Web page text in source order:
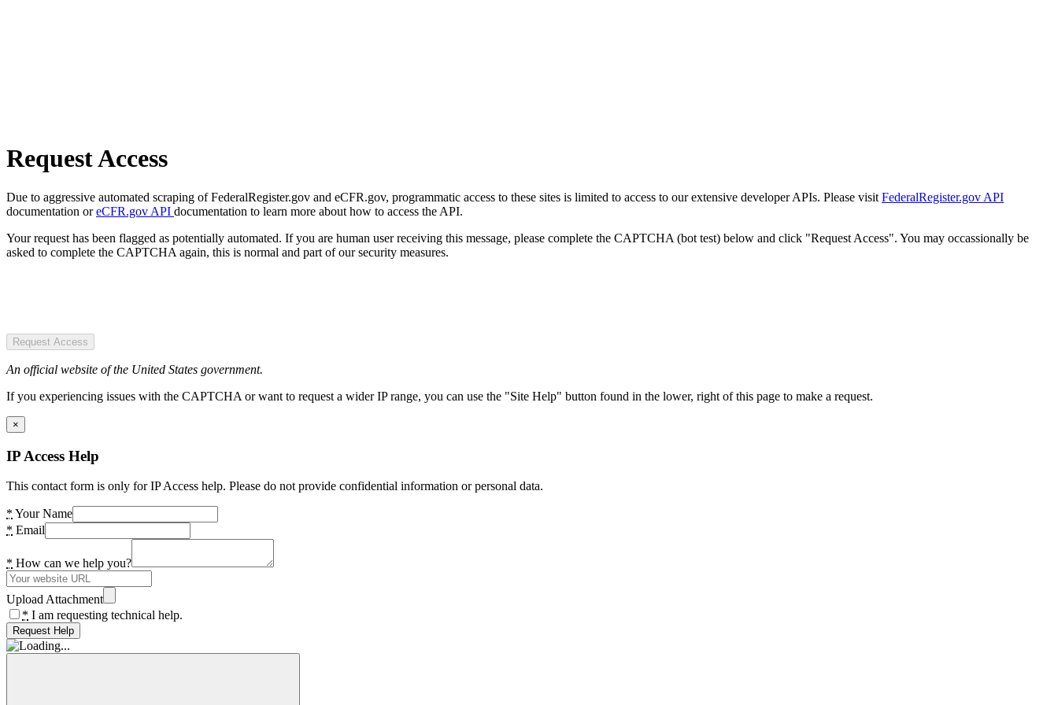
Request Access
Due to aggressive automated scraping of FederalRegister.gov and eCFR.gov, programmatic access to these sites is limited to access to our extensive developer APIs. Please visit FederalRegister.gov API
documentation oreCFR.gov API documentation to learn more about how to access the API.
Your request has been flagged as potentially automated. If you are human user receiving this message, please complete the CAPTCHA (bot test) below and click "Request Access". You may occassionally be
asked to complete the CAPTCHA again, this is normal and part of our security measures.
Request Access
An official website of the United States government.
If you experiencing issues with the CAPTCHA or want to request a wider IP range, you can use the "Site Help" button found in the lower, right of this page to make a request.
×
IP Access Help
This contact form is only for IP Access help. Please do not provide confidential information or personal data.
* Your Name
* Email
* How can we help you?
Upload Attachment
* I am requesting technical help.